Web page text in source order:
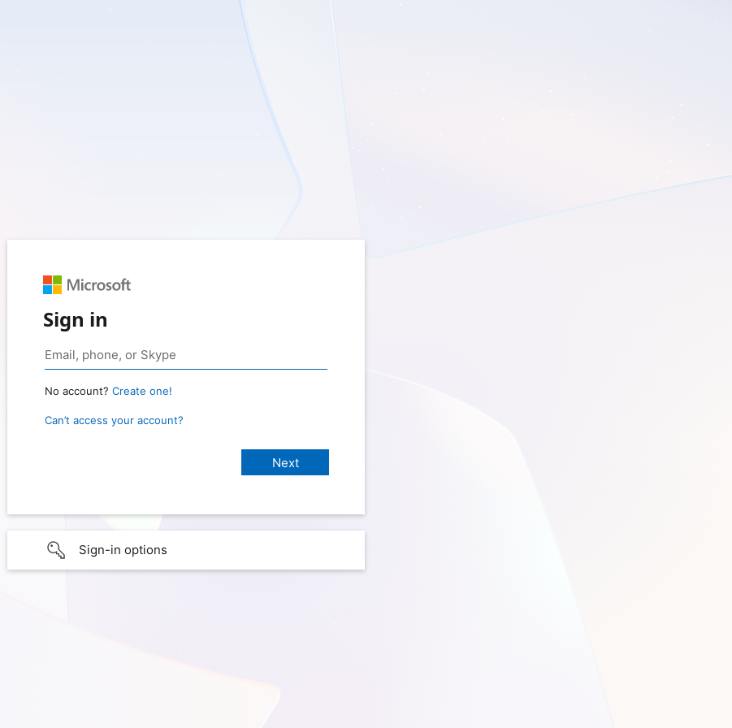
Sign in
No account? Create one!
Can’t access your account?
Sign-in options